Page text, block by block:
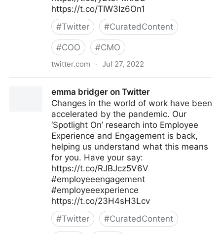
https://t.co/TIW3Iz6On1
#Twitter #CuratedContent
#COO #CMO
twitter.com · Jul 27, 2022
emma bridger on Twitter
Changes in the world of work have been
accelerated by the pandemic. Our
‘Spotlight On’ research into Employee
Experience and Engagement is back,
helping us understand what this means
for you. Have your say:
https://t.co/RJBJcz5V6V
#employeeengagement
#employeeexperience
https://t.co/23H4sH3Lcv
#Twitter #CuratedContent